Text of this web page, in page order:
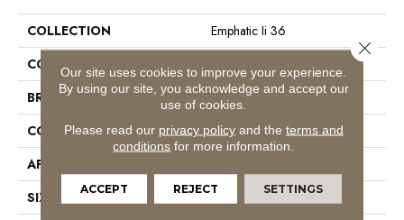
COLLECTION
Emphatic Ii 36
COLOR
BRAND
Philadelphia Commercial
CONSTRUCTION
Cut Pile
APPLICATION
SIZE
12 Ft
Our site uses cookies to improve your experience.
By using our site, you acknowledge and accept our
use of cookies.
Please read our privacy policyand the terms and
conditions for more information.
ACCEPT REJECT SETTINGS
Close